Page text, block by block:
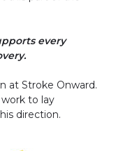
every
at Stroke Onward.
work to lay
direction.